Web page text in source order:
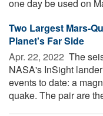
one day be used on
Two Largest Mars-
Planet's Far Side
Apr. 22, 2022  The
NASA's InSight
events to date: a
quake. The pair are